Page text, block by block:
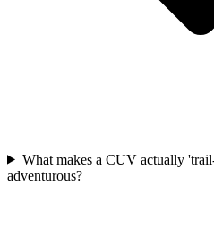
What makes a CUV actually
adventurous?